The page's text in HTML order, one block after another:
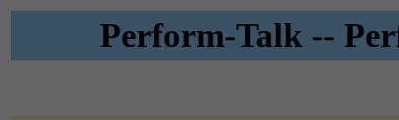
Perform-Talk --